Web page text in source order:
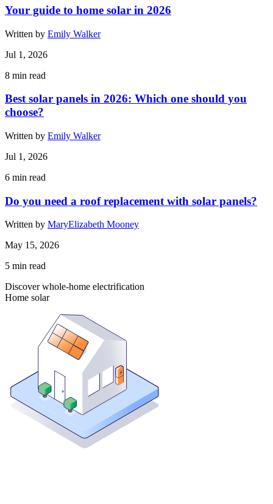
Your guide to home solar in 2026
Written by Emily Walker
Jul 1, 2026
8 min read
Best solar panels in 2026: Which one should you
choose?
Written by Emily Walker
Jul 1, 2026
6 min read
Do you need a roof replacement with solar panels?
Written by MaryElizabeth Mooney
May 15, 2026
5 min read
Discover whole-home electrification
Home solar